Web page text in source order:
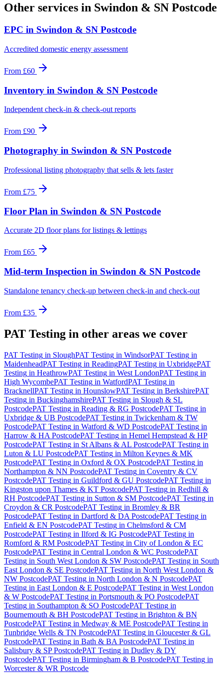
Other services in Swindon & SN Postcode
EPC in Swindon & SN Postcode
Accredited domestic energy assessment
From £60
Inventory in Swindon & SN Postcode
Independent check-in & check-out reports
From £90
Photography in Swindon & SN Postcode
Professional listing photography that sells & lets faster
From £75
Floor Plan in Swindon & SN Postcode
Accurate 2D floor plans for listings & lettings
From £65
Mid-term Inspection in Swindon & SN Postcode
Standalone tenancy check-up between check-in and check-out
From £35
PAT Testing in other areas we cover
PAT Testing in SloughPAT Testing in WindsorPAT Testing in
MaidenheadPAT Testing in ReadingPAT Testing in UxbridgePAT
Testing in HeathrowPAT Testing in West LondonPAT Testing in
High WycombePAT Testing in WatfordPAT Testing in
BracknellPAT Testing in HounslowPAT Testing in BerkshirePAT
Testing in BuckinghamshirePAT Testing in Slough & SL
PostcodePAT Testing in Reading & RG PostcodePAT Testing in
Uxbridge & UB PostcodePAT Testing in Twickenham & TW
PostcodePAT Testing in Watford & WD PostcodePAT Testing in
Harrow & HA PostcodePAT Testing in Hemel Hempstead & HP
PostcodePAT Testing in St Albans & AL PostcodePAT Testing in
Luton & LU PostcodePAT Testing in Milton Keynes & MK
PostcodePAT Testing in Oxford & OX PostcodePAT Testing in
Northampton & NN PostcodePAT Testing in Coventry & CV
PostcodePAT Testing in Guildford & GU PostcodePAT Testing in
Kingston upon Thames & KT PostcodePAT Testing in Redhill &
RH PostcodePAT Testing in Sutton & SM PostcodePAT Testing in
Croydon & CR PostcodePAT Testing in Bromley & BR
PostcodePAT Testing in Dartford & DA PostcodePAT Testing in
Enfield & EN PostcodePAT Testing in Chelmsford & CM
PostcodePAT Testing in Ilford & IG PostcodePAT Testing in
Romford & RM PostcodePAT Testing in City of London & EC
PostcodePAT Testing in Central London & WC PostcodePAT
Testing in South West London & SW PostcodePAT Testing in South
East London & SE PostcodePAT Testing in North West London &
NW PostcodePAT Testing in North London & N PostcodePAT
Testing in East London & E PostcodePAT Testing in West London
& W PostcodePAT Testing in Portsmouth & PO PostcodePAT
Testing in Southampton & SO PostcodePAT Testing in
Bournemouth & BH PostcodePAT Testing in Brighton & BN
PostcodePAT Testing in Medway & ME PostcodePAT Testing in
Tunbridge Wells & TN PostcodePAT Testing in Gloucester & GL
PostcodePAT Testing in Bath & BA PostcodePAT Testing in
Salisbury & SP PostcodePAT Testing in Dudley & DY
PostcodePAT Testing in Birmingham & B PostcodePAT Testing in
Worcester & WR Postcode